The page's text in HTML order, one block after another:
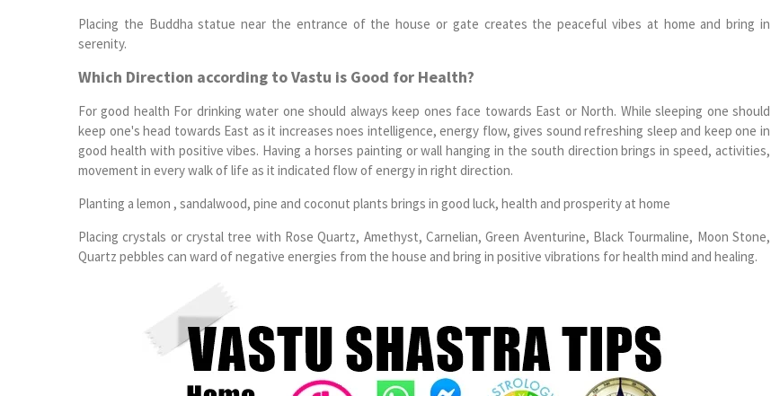
Placing the Buddha statue near the entrance of the house or gate creates the peaceful vibes at home and bring in
serenity.
Which Direction according to Vastu is Good for Health?
For good health For drinking water one should always keep ones face towards East or North. While sleeping one should
keep one's head towards East as it increases noes intelligence, energy flow, gives sound refreshing sleep and keep one in
good health with positive vibes. Having a horses painting or wall hanging in the south direction brings in speed, activities,
movement in every walk of life as it indicated flow of energy in right direction.
Planting a lemon , sandalwood, pine and coconut plants brings in good luck, health and prosperity at home
Placing crystals or crystal tree with Rose Quartz, Amethyst, Carnelian, Green Aventurine, Black Tourmaline, Moon Stone,
Quartz pebbles can ward of negative energies from the house and bring in positive vibrations for health mind and healing.